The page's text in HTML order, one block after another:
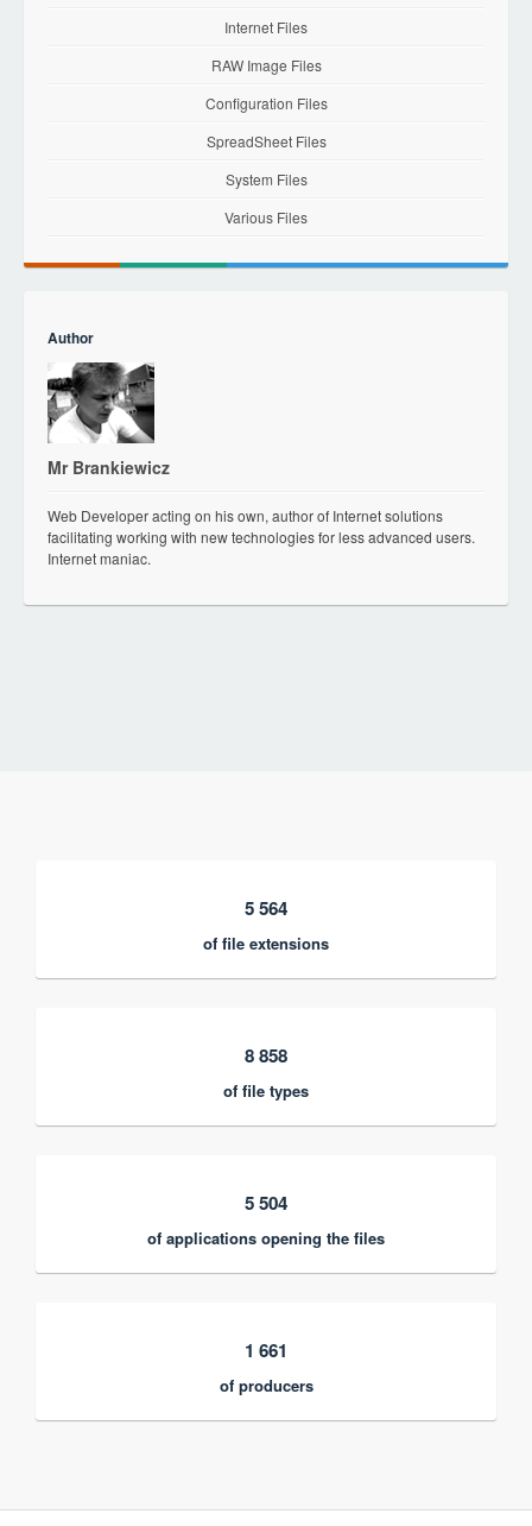
Internet Files
RAW Image Files
Configuration Files
SpreadSheet Files
System Files
Various Files
Author
Mr Brankiewicz
Web Developer acting on his own, author of Internet solutions
facilitating working with new technologies for less advanced users.
Internet maniac.
5 564
of file extensions
8 858
of file types
5 504
of applications opening the files
1 661
of producers